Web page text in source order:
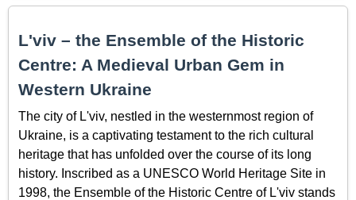
L'viv – the Ensemble of the Historic
Centre: A Medieval Urban Gem in
Western Ukraine
The city of L'viv, nestled in the westernmost region of
Ukraine, is a captivating testament to the rich cultural
heritage that has unfolded over the course of its long
history. Inscribed as a UNESCO World Heritage Site in
1998, the Ensemble of the Historic Centre of L'viv stands